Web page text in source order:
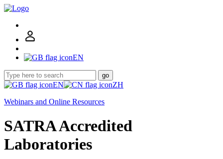
EN
go
EN
ZH
Webinars and Online Resources
SATRA Accredited
Laboratories